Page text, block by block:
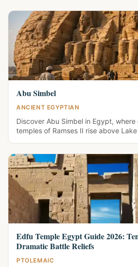
Abu Simbel
ANCIENT EGYPTIAN
Discover Abu Simbel in Egypt,
temples of Ramses II rise above
Edfu Temple Egypt Guide 2026:
Dramatic Battle Reliefs
PTOLEMAIC